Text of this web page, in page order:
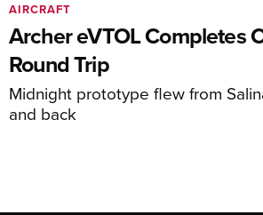
Archer eVTOL Completes
Round Trip
Midnight prototype flew from
and back
AIRCRAFT